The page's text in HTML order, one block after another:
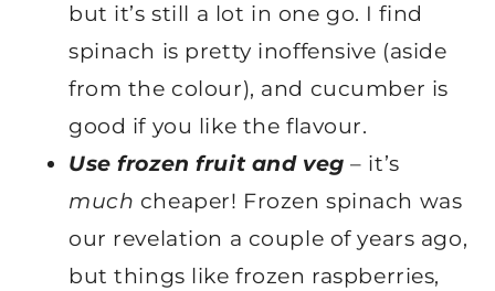
but it’s still a lot in one go. I find
spinach is pretty inoffensive (aside
from the colour), and cucumber is
good if you like the flavour.
Use frozen fruit and veg – it’s
much cheaper! Frozen spinach was
our revelation a couple of years ago,
but things like frozen raspberries,